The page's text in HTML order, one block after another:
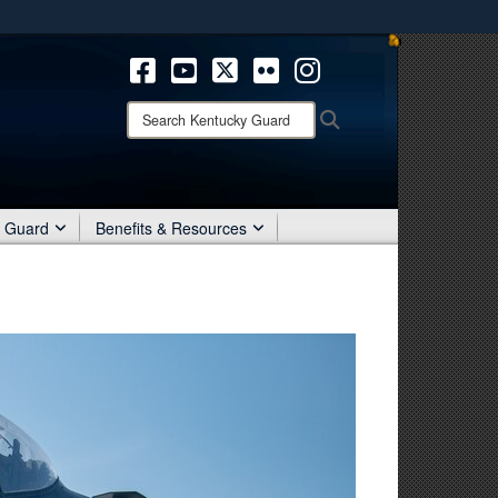
means you’ve safely connected to the .mil website.
only on official, secure websites.
Search
Kentucky
Guard Benefits & Resources